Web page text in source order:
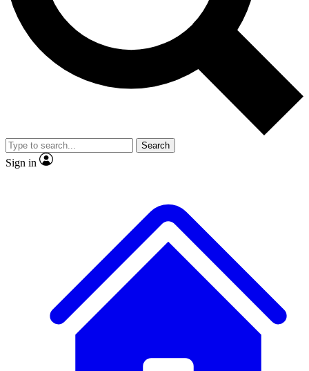
No ads, ever
Exclusive, original
reporting
video
Member-only features
Search
Sign in